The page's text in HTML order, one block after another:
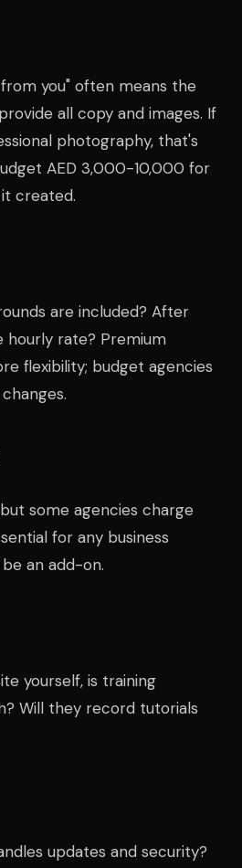
you" often means the
all copy and images. If
photography, that's
AED 3,000-10,000 for
created.
are included? After
hourly rate? Premium
flexibility; budget agencies
some agencies charge
for any business
an add-on.
yourself, is training
Will they record tutorials
updates and security?